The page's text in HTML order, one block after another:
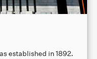
established in 1892.